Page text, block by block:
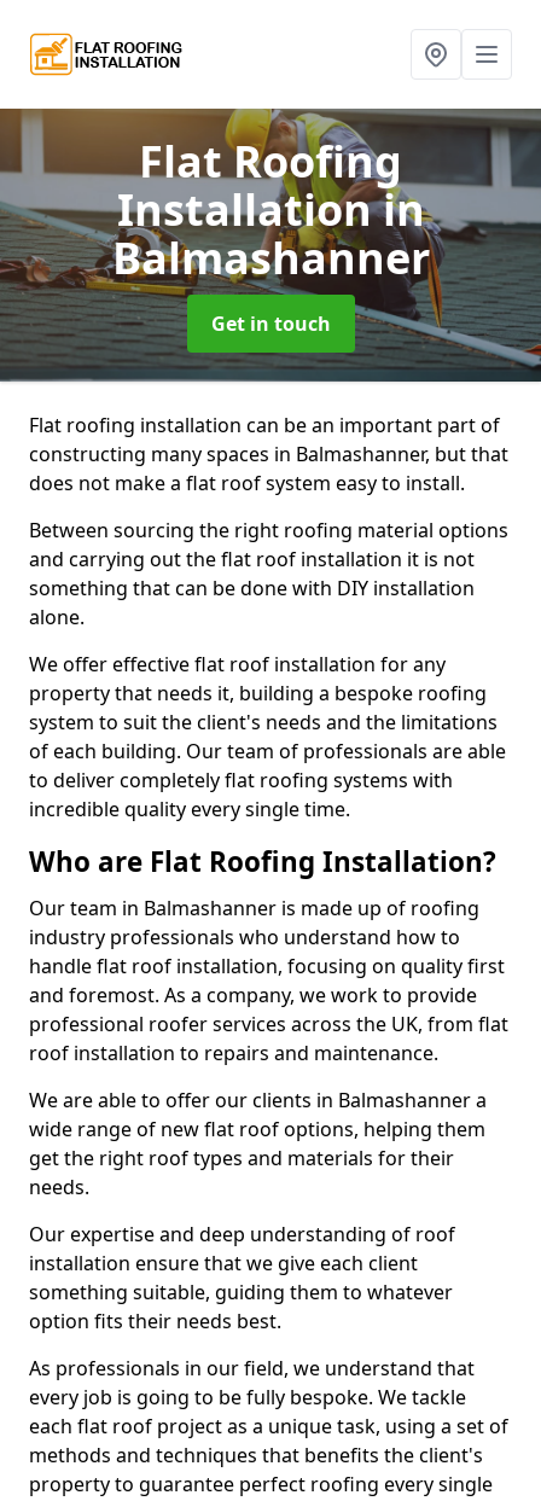
Flat Roofing
Installationin
Balmashanner
Get in touch
Flat roofing installation can be an important part of
constructing many spaces in Balmashanner, but that
does not make a flat roof system easy to install.
Between sourcing the right roofing material options
and carrying out the flat roof installation it is not
something that can be done with DIY installation
alone.
We offer effective flat roof installation for any
property that needs it, building a bespoke roofing
system to suit the client's needs and the limitations
of each building. Our team of professionals are able
to deliver completely flat roofing systems with
incredible quality every single time.
Who are Flat Roofing Installation?
Our team in Balmashanner is made up of roofing
industry professionals who understand how to
handle flat roof installation, focusing on quality first
and foremost. As a company, we work to provide
professional roofer services across the UK, from flat
roof installation to repairs and maintenance.
We are able to offer our clients in Balmashanner a
wide range of new flat roof options, helping them
get the right roof types and materials for their
needs.
Our expertise and deep understanding of roof
installation ensure that we give each client
something suitable, guiding them to whatever
option fits their needs best.
As professionals in our field, we understand that
every job is going to be fully bespoke. We tackle
each flat roof project as a unique task, using a set of
methods and techniques that benefits the client's
property to guarantee perfect roofing every single